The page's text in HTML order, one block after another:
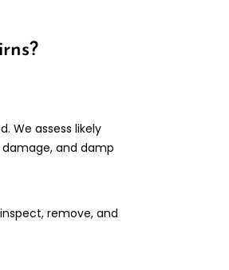
We assess likely
and damp
remove, and